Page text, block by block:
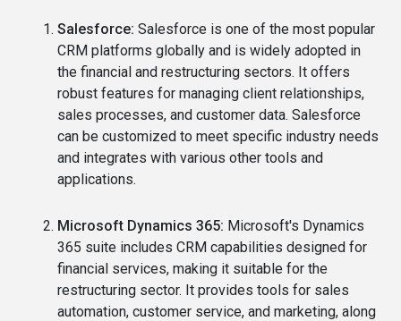
Salesforce: Salesforce is one of the most popular
CRM platforms globally and is widely adopted in
the financial and restructuring sectors. It offers
robust features for managing client relationships,
sales processes, and customer data. Salesforce
can be customized to meet specific industry needs
and integrates with various other tools and
applications.
Microsoft Dynamics 365: Microsoft's Dynamics
365 suite includes CRM capabilities designed for
financial services, making it suitable for the
restructuring sector. It provides tools for sales
automation, customer service, and marketing, along